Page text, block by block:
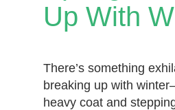
Up With
There’s something
breaking up with
heavy coat and